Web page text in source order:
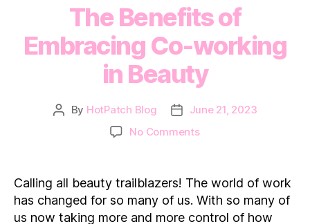
The Benefits of
Embracing Co-working
in Beauty
Post
By HotPatch Blog
PostJune 21, 2023
No Commentson
Embracing
Co-
Calling all beauty trailblazers! The world of work
has changed for so many of us. With so many of
us now taking more and more control of how